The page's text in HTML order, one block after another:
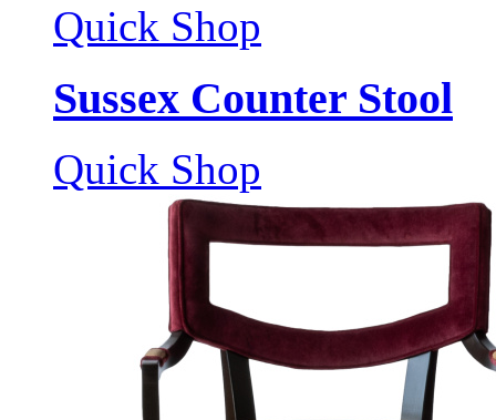
Quick Shop
Sussex Counter Stool
Quick Shop